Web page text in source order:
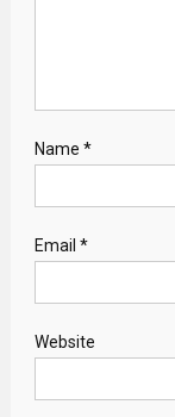
Name *
Email *
Website